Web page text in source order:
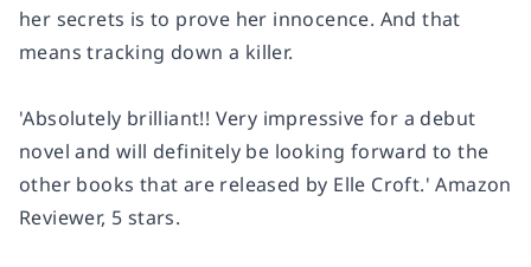
her secrets is to prove her innocence. And that
means tracking down a killer.
'Absolutely brilliant!! Very impressive for a debut
novel and will definitely be looking forward to the
other books that are released by Elle Croft.'Amazon
Reviewer, 5 stars.